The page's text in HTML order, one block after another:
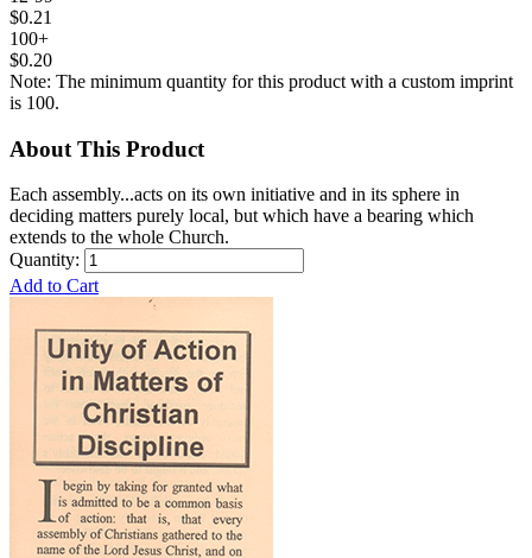
$0.21
100+
$0.20
Note: The minimum quantity for this product with a custom imprint
is 100.
About This Product
Each assembly...acts on its own initiative and in its sphere in
deciding matters purely local, but which have a bearing which
extends to the whole Church.
Quantity:
Add to Cart